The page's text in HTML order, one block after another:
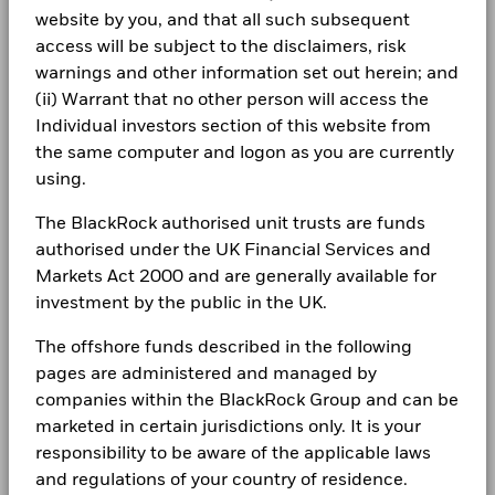
website by you, and that all such subsequent
access will be subject to the disclaimers, risk
warnings and other information set out herein; and
(ii) Warrant that no other person will access the
Individual investors section of this website from
the same computer and logon as you are currently
using.
The BlackRock authorised unit trusts are funds
authorised under the UK Financial Services and
Markets Act 2000 and are generally available for
investment by the public in the UK.
The offshore funds described in the following
pages are administered and managed by
companies within the BlackRock Group and can be
marketed in certain jurisdictions only. It is your
responsibility to be aware of the applicable laws
and regulations of your country of residence.
Total Return (%)
GBP
17.0
Performance is shown after deduction of ongoing charges.
Any entry and exit charges are excluded from the calculation.
The figures shown relate to past performance.Past
performance is not a reliable indicator of future performance.
Markets could develop very differently in the future. It can
past
Performance is shown on a Net Asset Value (NAV) basis, with
gross income reinvested where applicable. The return of your
investment may increase or decrease as a result of currency
than that used in the past performance calculation. Source:
Dealing Settlement Trade Date + 3 days
Bloomberg Ticker BLRCTSG
Michael Pensky, CFA
Michael Pensky, CFA, Managing Director, is deputy CIO of
the Global Tactical Asset Allocation team and CIO of
BlackRock Investment Funds 2023 - Annual
Report
BlackRock Investment Funds - Assessment of
(English)
See all documents
Newsroom
Investor relations
Complaints
Privacy Notice
Modern Slavery Statement
Best Ex policy and reports
s172 and Corporate Governance Statements